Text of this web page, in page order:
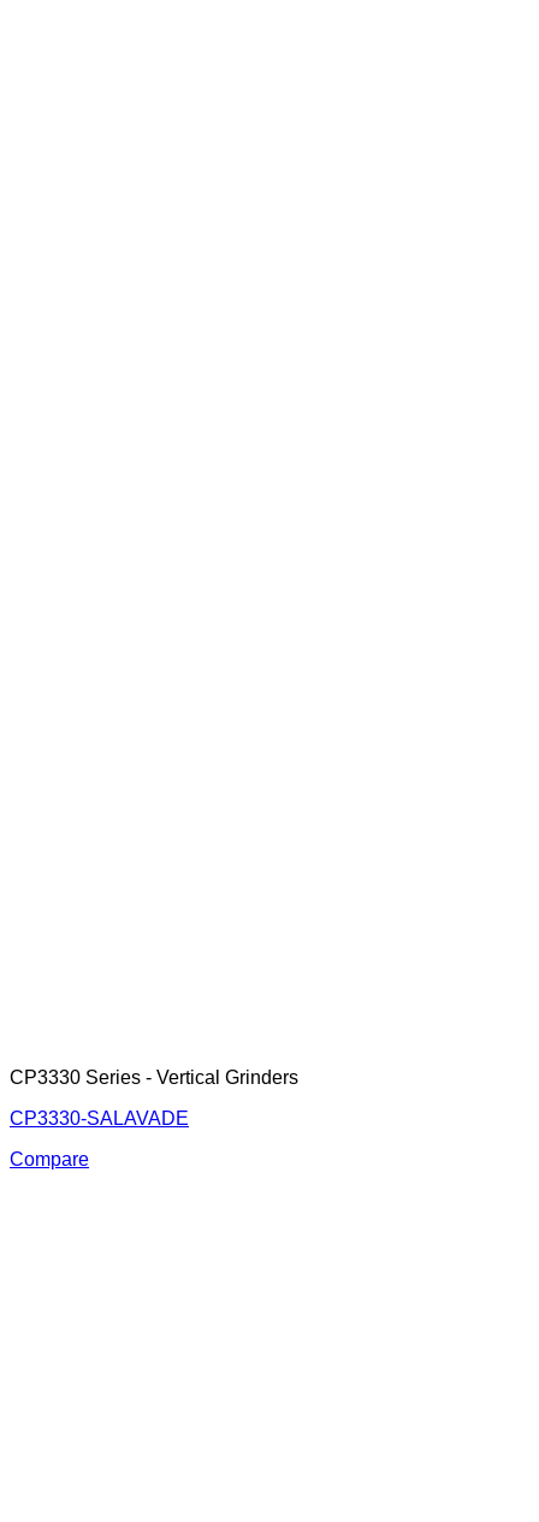
CP3330 Series - Vertical Grinders
CP3330-SALAVADE
Compare